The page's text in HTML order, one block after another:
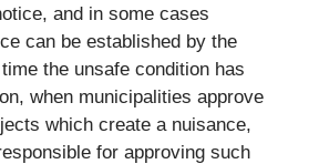
and in some cases
can be established by the
the unsafe condition has
when municipalities approve
which create a nuisance,
for approving such